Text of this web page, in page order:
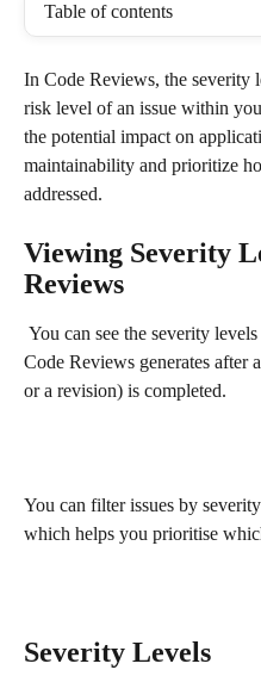
Table of contents
In Code Reviews, the severity
risk level of an issue within
the potential impact on
maintainability and prioritize
addressed.
Viewing Severity
Reviews
Code Reviews generates after
or a revision) is completed.
You can filter issues by
which helps you prioritise
Severity Levels